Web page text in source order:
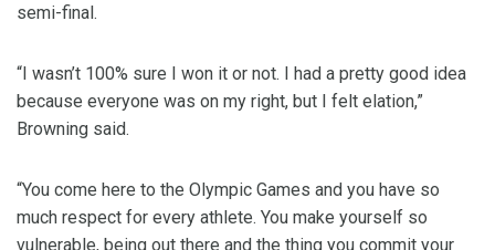
semi-final.
“I wasn’t 100% sure I won it or not. I had a pretty good idea
because everyone was on my right, but I felt elation,”
Browning said.
“You come here to the Olympic Games and you have so
much respect for every athlete. You make yourself so
vulnerable, being out there and the thing you commit your